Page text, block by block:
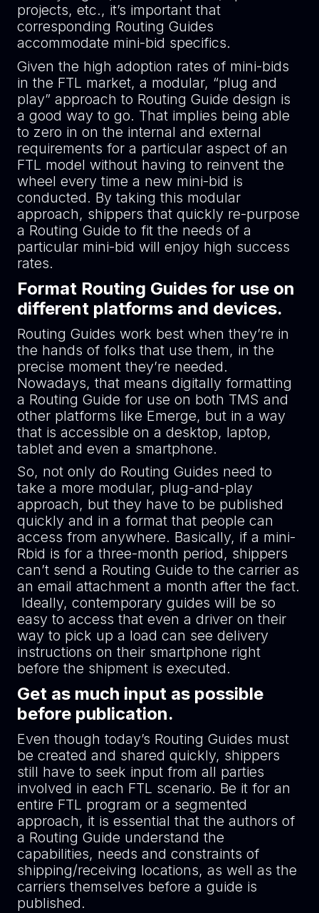
projects, etc., it’s important that
corresponding Routing Guides
accommodate mini-bid specifics.
Given the high adoption rates of mini-bids
in the FTL market, a modular, “plug and
play” approach to Routing Guide design is
a good way to go. That implies being able
to zero in on the internal and external
requirements for a particular aspect of an
FTL model without having to reinvent the
wheel every time a new mini-bid is
conducted. By taking this modular
approach, shippers that quickly re-purpose
a Routing Guide to fit the needs of a
particular mini-bid will enjoy high success
rates.
Format Routing Guides for use on
different platforms and devices.
Routing Guides work best when they’re in
the hands of folks that use them, in the
precise moment they’re needed.
Nowadays, that means digitally formatting
a Routing Guide for use on both TMS and
other platforms like Emerge, but in a way
that is accessible on a desktop, laptop,
tablet and even a smartphone.
So, not only do Routing Guides need to
take a more modular, plug-and-play
approach, but they have to be published
quickly and in a format that people can
access from anywhere. Basically, if a mini-
Rbid is for a three-month period, shippers
can’t send a Routing Guide to the carrier as
an email attachment a month after the fact.
Ideally, contemporary guides will be so
easy to access that even a driver on their
way to pick up a load can see delivery
instructions on their smartphone right
before the shipment is executed.
Get as much input as possible
before publication.
Even though today’s Routing Guides must
be created and shared quickly, shippers
still have to seek input from all parties
involved in each FTL scenario. Be it for an
entire FTL program or a segmented
approach, it is essential that the authors of
a Routing Guide understand the
capabilities, needs and constraints of
shipping/receiving locations, as well as the
carriers themselves before a guide is
published.